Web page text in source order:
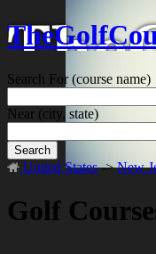
Search For(course name)
Near (city, state)
Search
United States->New
Golf